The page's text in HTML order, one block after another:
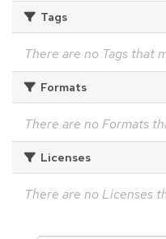
Tags
There are no Tags that
Formats
There are no Formats
Licenses
There are no Licenses